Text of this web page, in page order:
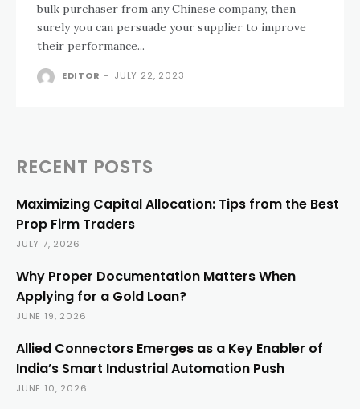
bulk purchaser from any Chinese company, then
surely you can persuade your supplier to improve
their performance...
EDITOR - JULY 22, 2023
RECENT POSTS
Maximizing Capital Allocation: Tips from the Best
Prop Firm Traders
JULY 7, 2026
Why Proper Documentation Matters When
Applying for a Gold Loan?
JUNE 19, 2026
Allied Connectors Emerges as a Key Enabler of
India’s Smart Industrial Automation Push
JUNE 10, 2026